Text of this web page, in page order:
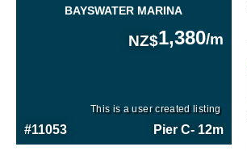
BAYSWATER MARINA
#11053 Pier C- 12m
NZ$1,380/m
This is a user created listing